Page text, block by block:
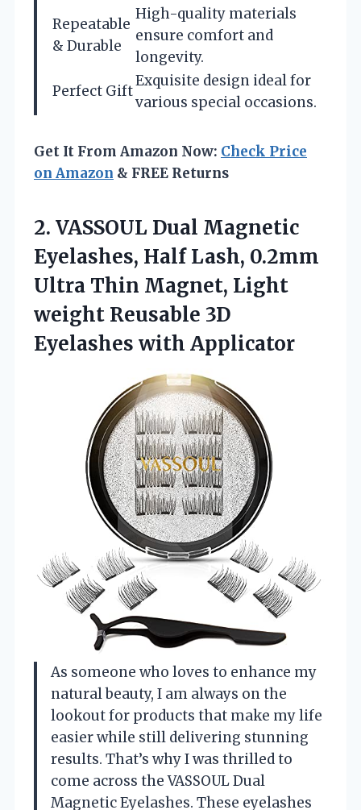
Repeatable
& Durable
High-quality materials
ensure comfort and
longevity.
Perfect Gift
Exquisite design ideal for
various special occasions.
Get It From Amazon Now: Check Price
on Amazon & FREE Returns
2. VASSOUL Dual Magnetic
Eyelashes, Half Lash, 0.2mm
Ultra Thin Magnet, Light
weight Reusable 3D
Eyelashes with Applicator
As someone who loves to enhance my
natural beauty, I am always on the
lookout for products that make my life
easier while still delivering stunning
results. That’s why I was thrilled to
come across the VASSOUL Dual
Magnetic Eyelashes. These eyelashes